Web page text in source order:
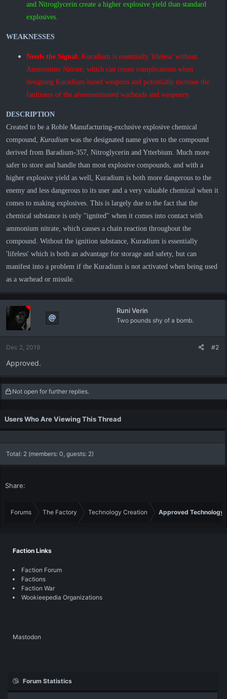
and Nitroglycerin create a higher explosive yield than standard
explosives.
WEAKNESSES
Needs the Signal: Kuradium is essentially 'lifeless' without
Ammonium Nitrate, which can create complications when
designing Kuradium-based weapons and potentially increase the
faultiness of the aforementioned warheads and weaponry.
DESCRIPTION
Created to be a Roble Manufacturing-exclusive explosive chemical
compound, Kuradium was the designated name given to the compound
derived from Baradium-357, Nitroglycerin and Ytterbium. Much more
safer to store and handle than most explosive compounds, and with a
higher explosive yield as well, Kuradium is both more dangerous to the
enemy and less dangerous to its user and a very valuable chemical when it
comes to making explosives. This is largely due to the fact that the
chemical substance is only "ignited" when it comes into contact with
ammonium nitrate, which causes a chain reaction throughout the
compound. Without the ignition substance, Kuradium is essentially
'lifeless' which is both an advantage for storage and safety, but can
manifest into a problem if the Kuradium is not activated when being used
as a warhead or missile.
Runi Verin
Two pounds shy of a bomb.
Dec 2, 2019 #2
Approved.
Not open for further replies.
Users Who Are Viewing This Thread
Total: 2 (members: 0, guests: 2)
Share:
Forums The Factory Technology Creation Approved Technology
Faction Links
Faction Forum
Factions
Faction War
Wookieepedia Organizations
Mastodon
Forum Statistics